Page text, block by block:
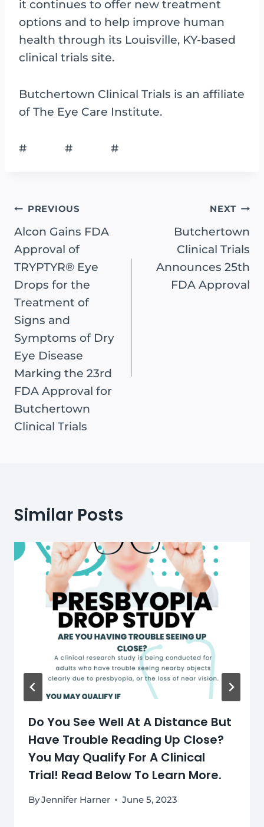
it continues to offer new treatment
options and to help improve human
health through its Louisville, KY-based
clinical trials site.
Butchertown Clinical Trials is an affiliate
of The Eye Care Institute.
# # #
Post
Navigation
PREVIOUS
Alcon Gains FDA
Approval of
TRYPTYR® Eye
Drops for the
Treatment of
Signs and
Symptoms of Dry
Eye Disease
Marking the 23rd
FDA Approval for
Butchertown
Clinical Trials
NEXT
Butchertown
Clinical Trials
Announces 25th
FDA Approval
Similar Posts
Do You See Well At A Distance But
Have Trouble Reading Up Close?
You May Qualify For A Clinical
Trial! Read Below To Learn More.
ByJennifer Harner June 5, 2023